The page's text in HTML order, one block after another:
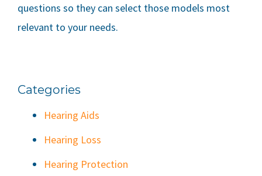
questions so they can select those models most
relevant to your needs.
Categories
Hearing Aids
Hearing Loss
Hearing Protection